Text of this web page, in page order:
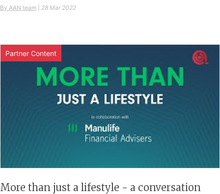
By AAN team 28 Mar 2022
Partner Content
More than just a lifestyle - a conversation